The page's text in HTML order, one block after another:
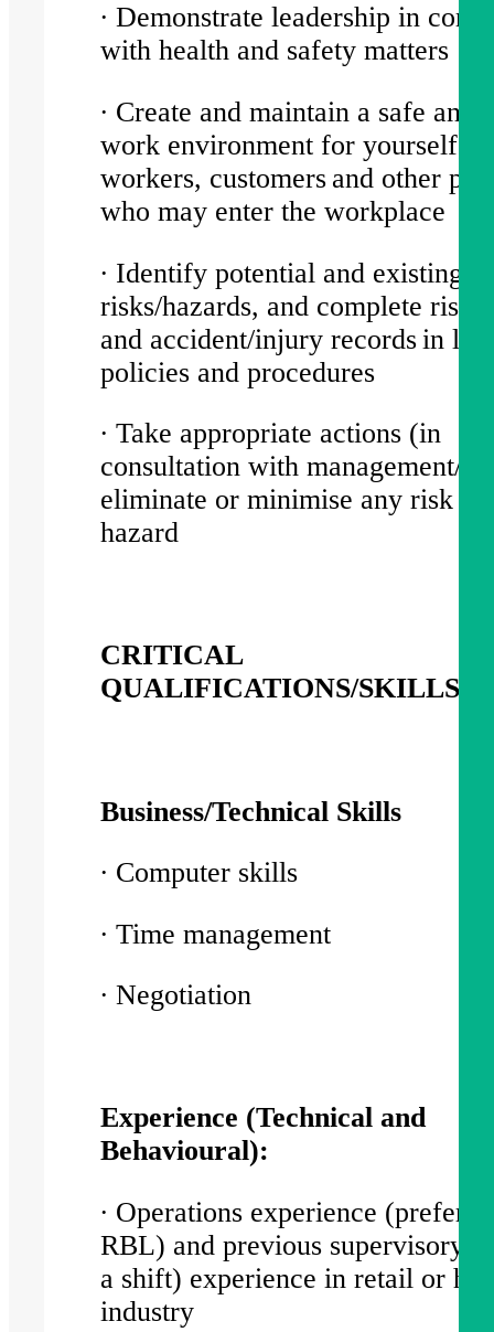
∙ Demonstrate leadership in
with health and safety matters
∙ Create and maintain a safe and
work environment for yourself,
workers, customers and other
who may enter the workplace
∙ Identify potential and existing
risks/hazards, and complete risk/
and accident/injury records in
policies and procedures
∙ Take appropriate actions (in
consultation with management/
eliminate or minimise any risk or
hazard
CRITICAL
QUALIFICATIONS/SKILLS/
Business/Technical Skills
∙ Computer skills
∙ Time management
∙ Negotiation
Experience (Technical and
Behavioural):
∙ Operations experience
RBL) and previous supervisory
a shift) experience in retail or
industry